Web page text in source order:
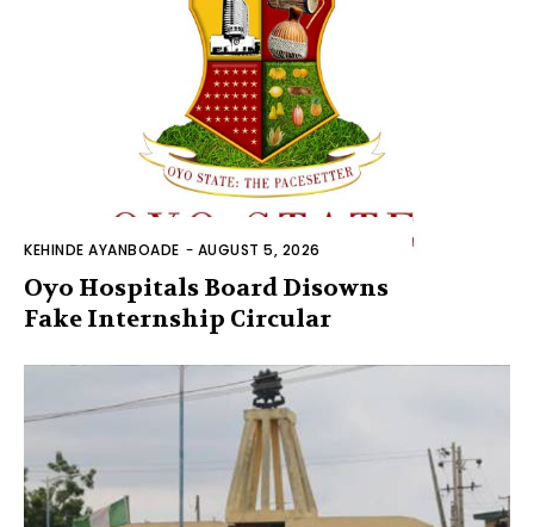
KEHINDE AYANBOADE - AUGUST 5, 2026
Oyo Hospitals Board Disowns
Fake Internship Circular